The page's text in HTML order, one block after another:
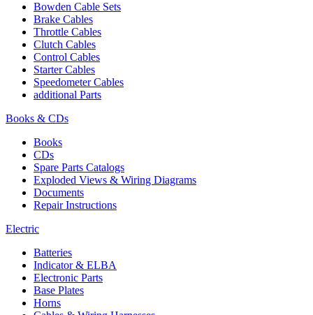
Bowden Cable Sets
Brake Cables
Throttle Cables
Clutch Cables
Control Cables
Starter Cables
Speedometer Cables
additional Parts
Books & CDs
Books
CDs
Spare Parts Catalogs
Exploded Views & Wiring Diagrams
Documents
Repair Instructions
Electric
Batteries
Indicator & ELBA
Electronic Parts
Base Plates
Horns